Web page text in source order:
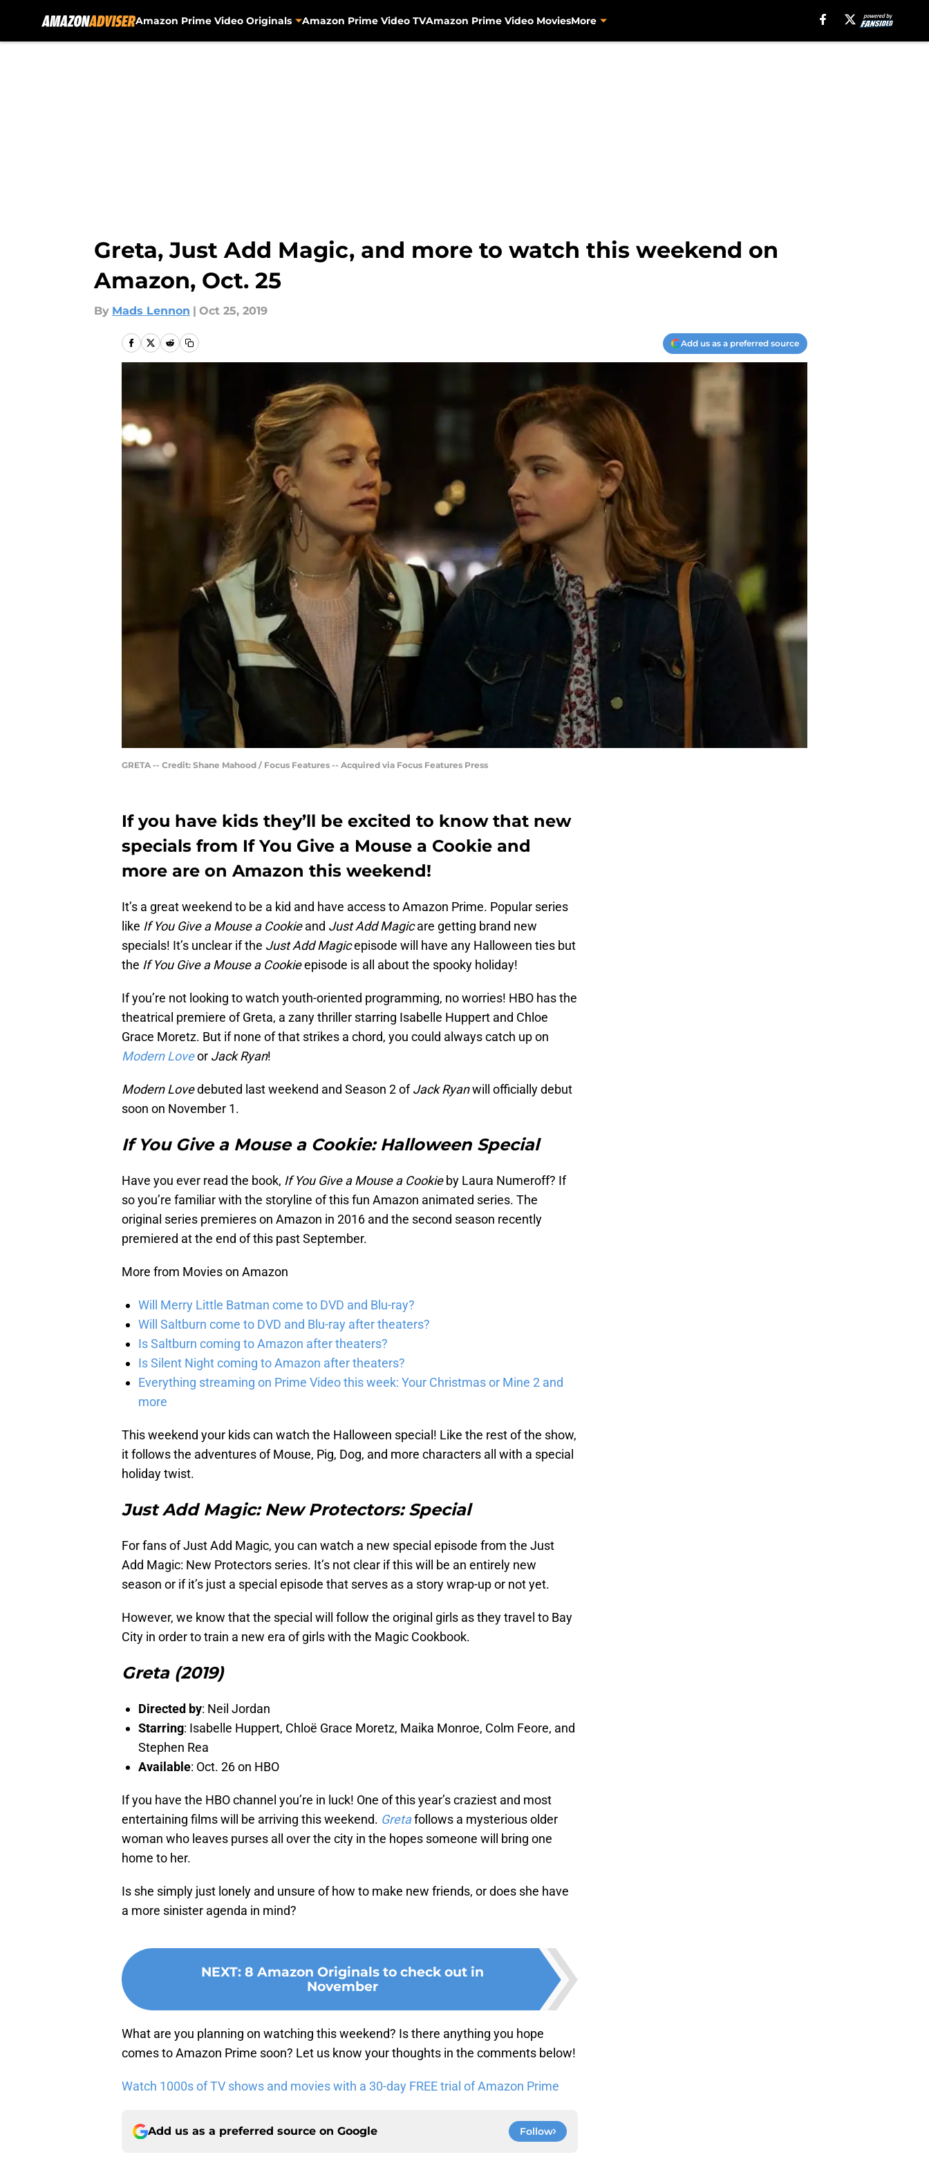
Amazon Prime Video Originals Amazon Prime Video TVAmazon Prime Video MoviesMore
Greta, Just Add Magic, and more to watch this weekend on
Amazon, Oct. 25
By Mads Lennon | Oct 25, 2019
Add us as a preferred source
GRETA -- Credit: Shane Mahood / Focus Features -- Acquired via Focus Features Press
If you have kids they’ll be excited to know that new
specials from If You Give a Mouse a Cookie and
more are on Amazon this weekend!
It’s a great weekend to be a kid and have access to Amazon Prime. Popular series
like If You Give a Mouse a Cookieand Just Add Magicare getting brand new
specials! It’s unclear if the Just Add Magicepisode will have any Halloween ties but
the If You Give a Mouse a Cookieepisode is all about the spooky holiday!
If you’re not looking to watch youth-oriented programming, no worries! HBO has the
theatrical premiere of Greta, a zany thriller starring Isabelle Huppert and Chloe
Grace Moretz. But if none of that strikes a chord, you could always catch up on
Modern Loveor Jack Ryan!
Modern Lovedebuted last weekend and Season 2 ofJack Ryanwill officially debut
soon on November 1.
If You Give a Mouse a Cookie: Halloween Special
Have you ever read the book, If You Give a Mouse a Cookieby Laura Numeroff? If
so you’re familiar with the storyline of this fun Amazon animated series. The
original series premieres on Amazon in 2016 and the second season recently
premiered at the end of this past September.
More from Movies on Amazon
Will Merry Little Batman come to DVD and Blu-ray?
Will Saltburn come to DVD and Blu-ray after theaters?
Is Saltburn coming to Amazon after theaters?
Is Silent Night coming to Amazon after theaters?
Everything streaming on Prime Video this week: Your Christmas or Mine 2 and
more
This weekend your kids can watch the Halloween special! Like the rest of the show,
it follows the adventures of Mouse, Pig, Dog, and more characters all with a special
holiday twist.
Just Add Magic: New Protectors: Special
For fans of Just Add Magic, you can watch a new special episode from the Just
Add Magic: New Protectors series. It’s not clear if this will be an entirely new
season or if it’s just a special episode that serves as a story wrap-up or not yet.
However, we know that the special will follow the original girls as they travel to Bay
City in order to train a new era of girls with the Magic Cookbook.
Greta (2019)
Directed by: Neil Jordan
Starring: Isabelle Huppert, Chloë Grace Moretz, Maika Monroe, Colm Feore, and
Stephen Rea
Available: Oct. 26 on HBO
If you have the HBO channel you’re in luck! One of this year’s craziest and most
entertaining films will be arriving this weekend. Gretafollows a mysterious older
woman who leaves purses all over the city in the hopes someone will bring one
home to her.
Is she simply just lonely and unsure of how to make new friends, or does she have
a more sinister agenda in mind?
NEXT: 8 Amazon Originals to check out in
November
What are you planning on watching this weekend? Is there anything you hope
comes to Amazon Prime soon? Let us know your thoughts in the comments below!
Watch 1000s of TV shows and movies with a 30-day FREE trial of Amazon Prime
Add us as a preferred source on Google Follow